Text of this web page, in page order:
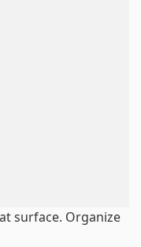
surface. Organize